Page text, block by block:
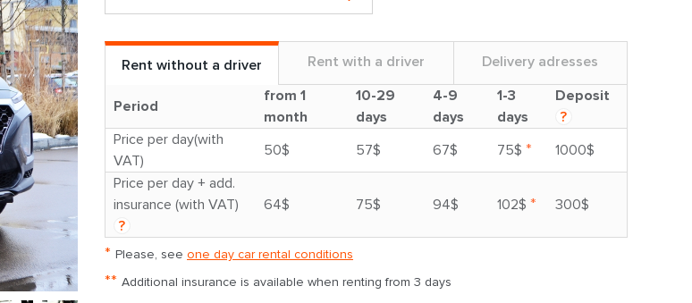
Rent without a driver Rent with a driver Delivery adresses
Period
from 1
month
10-29
days
4-9
days
1-3
days
Deposit
?
Price per day(with
VAT)
50$ 57$ 67$ 75$ *
1000$
Price per day + add.
insurance (with VAT)
?
64$ 75$ 94$ 102$ * 300$
* Please, see one day car rental conditions
** Additional insurance is available when renting from 3 days